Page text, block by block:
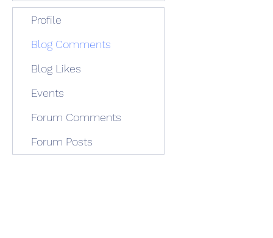
Profile
Blog Comments
Blog Likes
Events
Forum Comments
Forum Posts